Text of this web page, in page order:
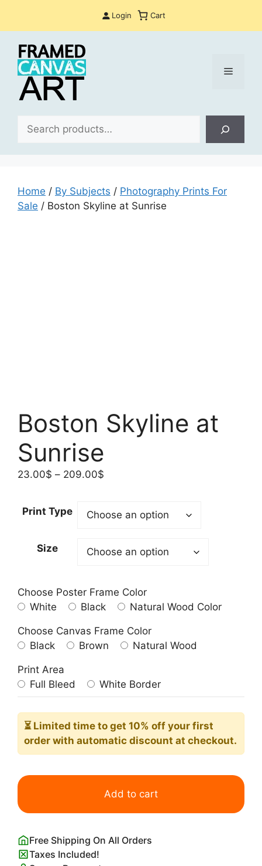
Login Cart
Menu
Home / By Subjects / Photography Prints For
Sale / Boston Skyline at Sunrise
Boston Skyline at
Sunrise
23.00$ – 209.00$
through
Print Type
Size
Choose Poster Frame Color
White
Black Natural Wood Color
Choose Canvas Frame Color
Black
Brown Natural Wood
Print Area
Full Bleed
White Border
⏳ Limited time to get 10% off your first
order with automatic discount at checkout.
Boston
at
quantity
Add to cart
Free Shipping On All Orders
Taxes Included!